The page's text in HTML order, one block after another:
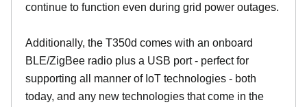
continue to function even during grid power outages.
Additionally, the T350d comes with an onboard
BLE/ZigBee radio plus a USB port - perfect for
supporting all manner of IoT technologies - both
today, and any new technologies that come in the